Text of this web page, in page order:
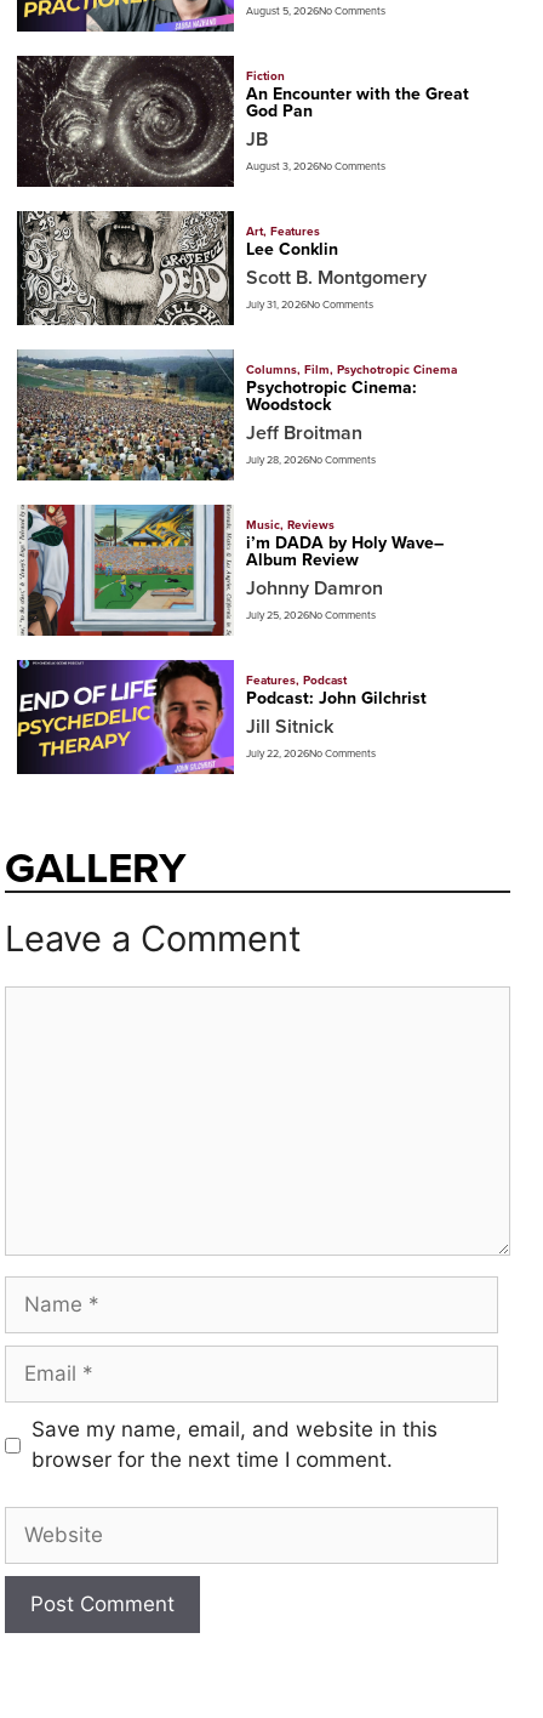
August 5, 2026No Comments
Fiction
An Encounter with the Great
God Pan
JB
August 3, 2026No Comments
Art, Features
Lee Conklin
Scott B. Montgomery
July 31, 2026No Comments
Columns, Film, Psychotropic Cinema
Psychotropic Cinema:
Woodstock
Jeff Broitman
July 28, 2026No Comments
Music, Reviews
i’m DADA by Holy Wave–
Album Review
Johnny Damron
July 25, 2026No Comments
Features, Podcast
Podcast: John Gilchrist
Jill Sitnick
July 22, 2026No Comments
GALLERY
Leave a Comment
Save my name, email, and website in this
browser for the next time I comment.